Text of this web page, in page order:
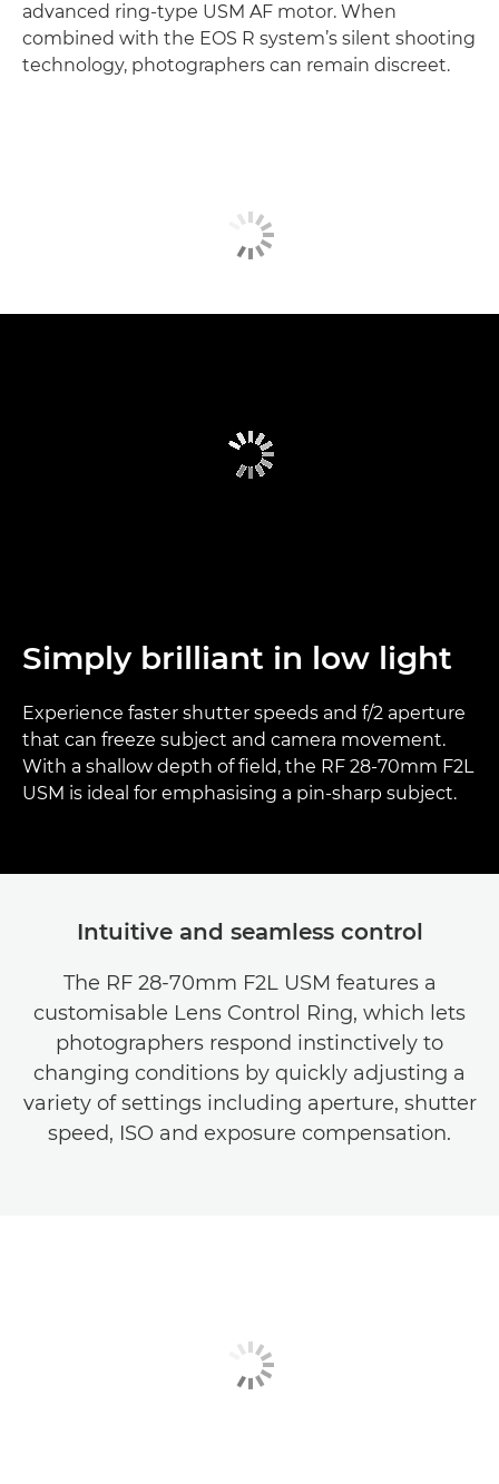
advanced ring-type USM AF motor. When
combined with the EOS R system’s silent shooting
technology, photographers can remain discreet.
Simply brilliant in low light
Experience faster shutter speeds and f/2 aperture
that can freeze subject and camera movement.
With a shallow depth of field, the RF 28-70mm F2L
USM is ideal for emphasising a pin-sharp subject.
Intuitive and seamless control
The RF 28-70mm F2L USM features a
customisable Lens Control Ring, which lets
photographers respond instinctively to
changing conditions by quickly adjusting a
variety of settings including aperture, shutter
speed, ISO and exposure compensation.